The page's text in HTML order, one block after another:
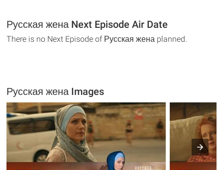
Русская жена Next Episode Air Date
There is no Next Episode of Русская жена planned.
Русская жена Images